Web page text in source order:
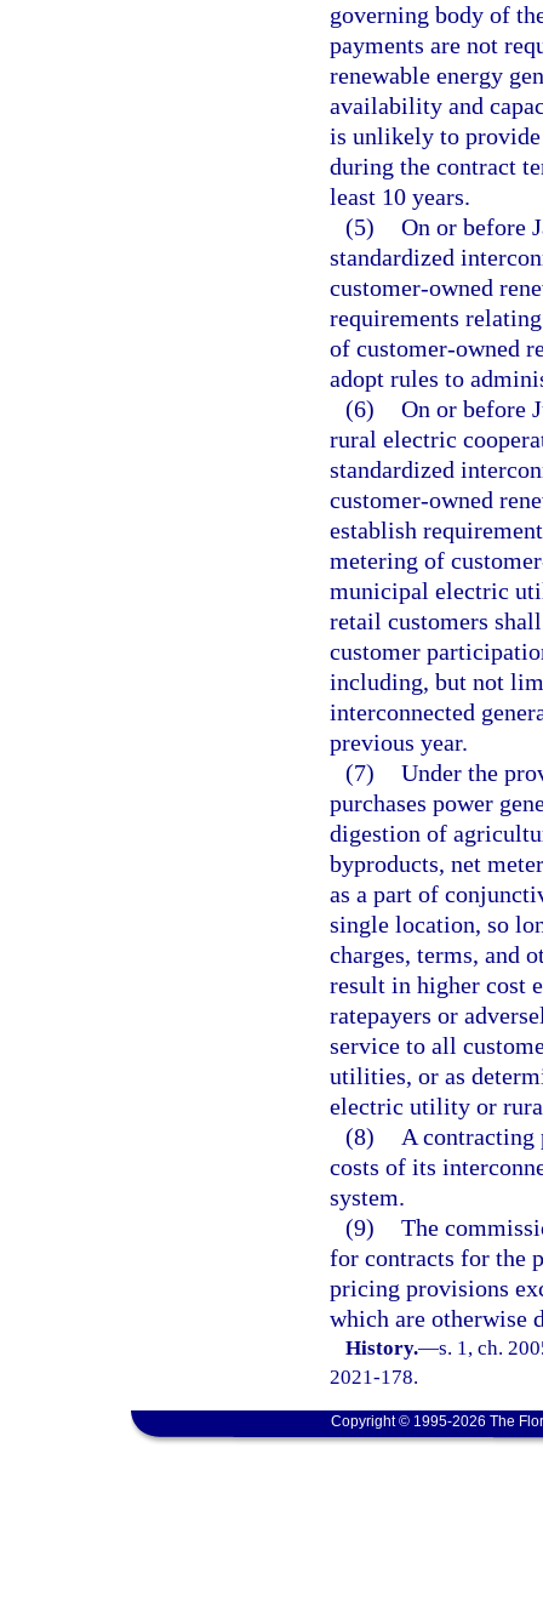
governing body of
payments are not
renewable energy
availability and
is unlikely to
during the contract
least 10 years.
(5) On or before
standardized
customer-owned
requirements
of customer-owned
adopt rules to
(6) On or before
rural electric
standardized
customer-owned
establish
metering of
municipal electric
retail customers
customer
including, but not
interconnected
previous year.
(7) Under the
purchases power
digestion of
byproducts, net
as a part of
single location, so
charges, terms, and
result in higher cost
ratepayers or
service to all
utilities, or as
electric utility or
(8)
A contracting
costs of its
system.
(9) The
for contracts for the
pricing provisions
which are otherwise
History.—s. 1, ch.
2021-178.
Copyright © 1995-2026 The